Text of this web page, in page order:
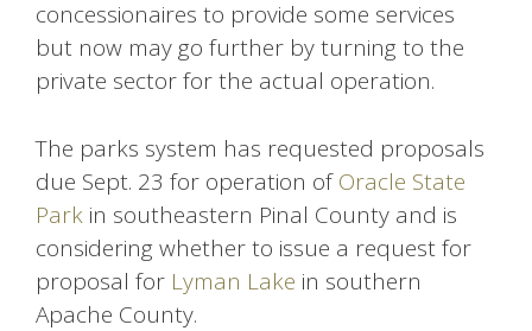
concessionaires to provide some services
but now may go further by turning to the
private sector for the actual operation.
The parks system has requested proposals
due Sept. 23 for operation ofOracle State
Park in southeastern Pinal County and is
considering whether to issue a request for
proposal for Lyman Lake in southern
Apache County.